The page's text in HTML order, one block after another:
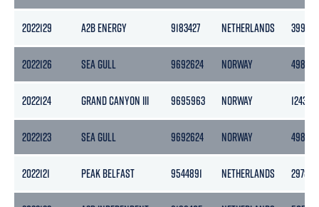
2022129 A2B ENERGY 9183427 NETHERLANDS 3999
2022126 SEA GULL 9692624 NORWAY 4983
2022124 GRAND CANYON III 9695963 NORWAY 12433
2022123 SEA GULL 9692624 NORWAY 4983
2022121 PEAK BELFAST 9544891 NETHERLANDS 2978